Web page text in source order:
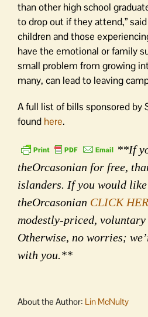
than other high school
to drop out if they attend,”
children and those
have the emotional or family
small problem from growing
many, can lead to leaving
A full list of bills sponsored by
found here.
**If
theOrcasonian for free,
islanders. If you would
theOrcasonian CLICK
modestly-priced,
Otherwise, no worries;
with you.**
About the Author: Lin McNulty